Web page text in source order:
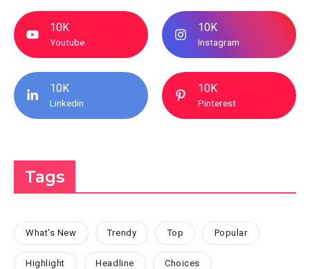
10K
Youtube
10K
Instagram
10K
Linkedin
10K
Pinterest
Tags
What's New Trendy Top Popular
Highlight Headline Choices